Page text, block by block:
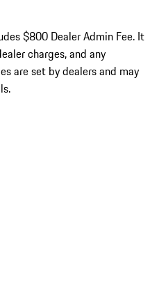
$800 Dealer Admin Fee. It
charges, and any
are set by dealers and may